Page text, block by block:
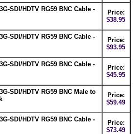
SDI/HDTV RG59 BNC Cable -
Price:
$38.95
SDI/HDTV RG59 BNC Cable -
Price:
$93.95
SDI/HDTV RG59 BNC Cable -
Price:
$45.95
SDI/HDTV RG59 BNC Male to
Price:
$59.49
SDI/HDTV RG59 BNC Cable -
Price:
$73.49